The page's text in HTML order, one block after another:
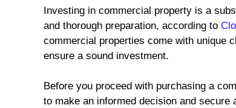
Investing in commercial property is a
and thorough preparation, according to
commercial properties come with unique
ensure a sound investment.
Before you proceed with purchasing a
to make an informed decision and